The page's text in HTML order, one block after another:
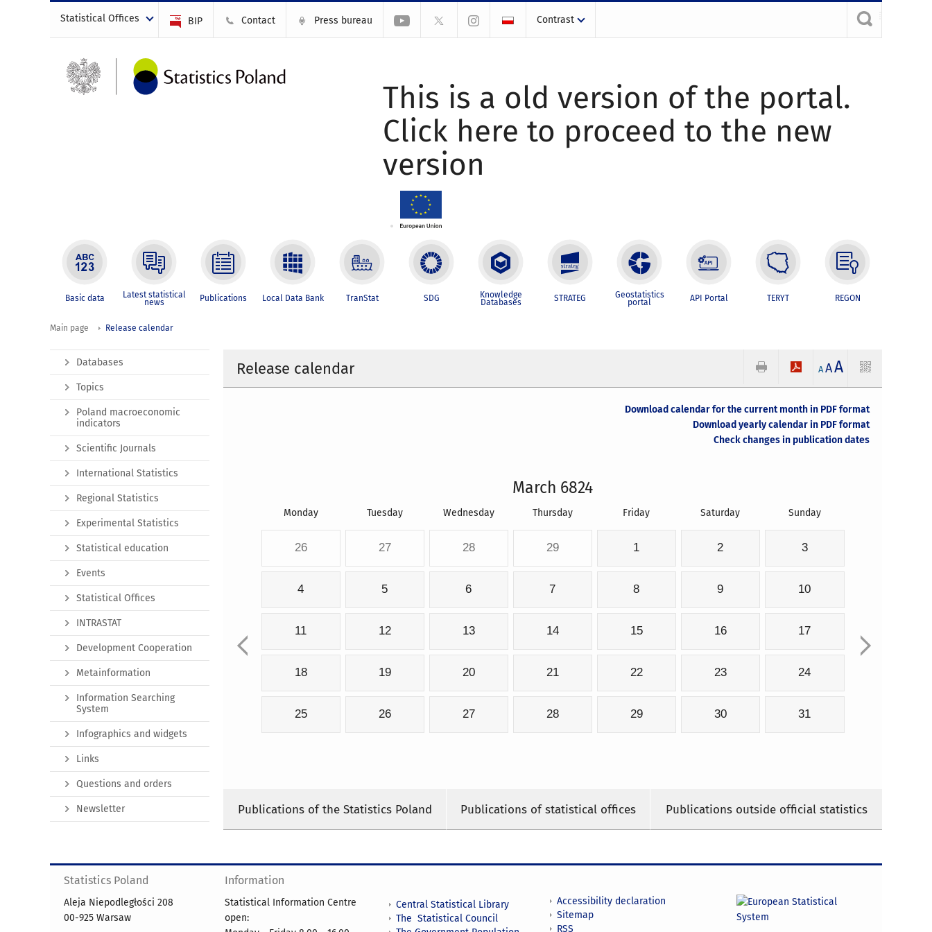
Statistical Offices BIP Contact Press bureau Contrast
This is a old version of the portal.
Click here to proceed to the new
version
Basic data Latest statistical
news Publications Local Data Bank TranStat SDG Knowledge
Databases STRATEG Geostatistics
portal API Portal TERYT REGON
Main page Release calendar
Release calendar A AA
Download calendar for the current month in PDF format
Download yearly calendar in PDF format
Check changes in publication dates
March 6824
Monday Tuesday Wednesday Thursday Friday Saturday Sunday
26 27 28 29 1 2 3
4 5 6 7 8 9 10
11 12 13 14 15 16 17
18 19 20 21 22 23 24
25 26 27 28 29 30 31
Publications of the Statistics Poland Publications of statistical offices Publications outside official statistics
Databases
Topics
Poland macroeconomic
indicators
Scientific Journals
International Statistics
Regional Statistics
Experimental Statistics
Statistical education
Events
Statistical Offices
INTRASTAT
Development Cooperation
Metainformation
Information Searching
System
Infographics and widgets
Links
Questions and orders
Newsletter
Statistics Poland
Aleja Niepodległości 208
00-925 Warsaw
Information
Statistical Information Centre
open:
Central Statistical Library
The Statistical Council
Accessibility declaration
Sitemap
RSS